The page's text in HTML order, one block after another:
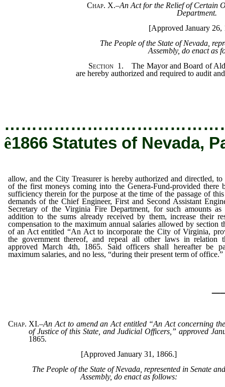
Chap. X.–An Act for the Relief of Certain
Department.
[Approved January 26,
The People of the State of Nevada,
Assembly, do enact as
Section 1. The Mayor and Board of
are hereby authorized and required to audit
ê1866 Statutes of Nevada,
allow, and the City Treasurer is hereby authorized and directled,
of the first moneys coming into the Genera-Fund-provided there
sufficiency therein for the purpose at the time of the passage of
demands of the Chief Engineer, First and Second Assistant
Secretary of the Virginia Fire Department, for such amounts
addition to the sums already received by them, increase their
compensation to the maximum annual salaries allowed by section
of an Act entitled “An Act to incorporate the City of Virginia,
the government thereof, and repeal all other laws in relation
approved March 4th, 1865. Said officers shall hereafter be
maximum salaries, and no less, “during their present term of office.”
Chap. XI.–An Act to amend an Act entitled “An Act concerning
of Justice of this State, and Judicial Officers,” approved
1865.
[Approved January 31, 1866.]
The People of the State of Nevada, represented in Senate and
Assembly, do enact as follows: